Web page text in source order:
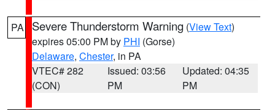
PA Severe Thunderstorm Warning (View Text)
expires 05:00 PM by PHI (Gorse)
Delaware, Chester, in PA
VTEC# 282
(CON)
Issued: 03:56
PM
Updated: 04:35
PM